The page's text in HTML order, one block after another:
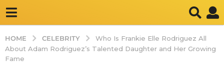
HOME CELEBRITY
Who Is Frankie Elle Rodriguez All
About Adam Rodriguez’s Talented Daughter and Her Growing
Fame